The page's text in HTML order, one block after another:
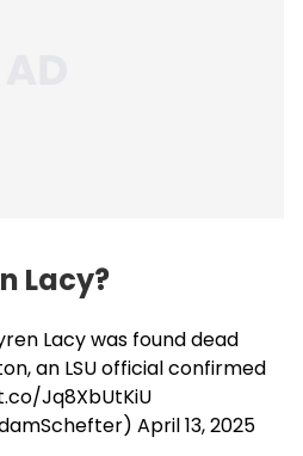
Lacy?
Lacy was found dead
an LSU official confirmed
Jq8XbUtKiU
April 13, 2025